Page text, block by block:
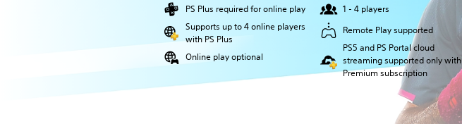
PS Plus required for online play
Supports up to 4 online players
with PS Plus
Online play optional
1 - 4 players
Remote Play supported
PS5 and PS Portal cloud
streaming supported only with
Premium subscription